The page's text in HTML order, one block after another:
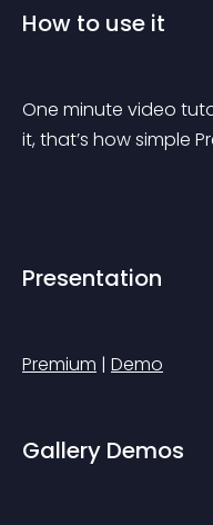
How to use it
One minute video
it, that’s how simple
Presentation
Premium | Demo
Gallery Demos